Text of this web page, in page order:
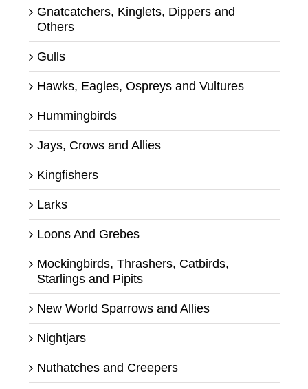
Gnatcatchers, Kinglets, Dippers and
Others
Gulls
Hawks, Eagles, Ospreys and Vultures
Hummingbirds
Jays, Crows and Allies
Kingfishers
Larks
Loons And Grebes
Mockingbirds, Thrashers, Catbirds,
Starlings and Pipits
New World Sparrows and Allies
Nightjars
Nuthatches and Creepers